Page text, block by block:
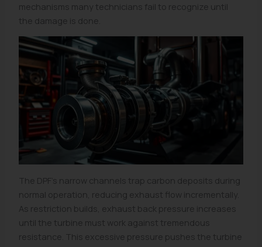
mechanisms many technicians fail to recognize until
the damage is done.
The DPF’s narrow channels trap carbon deposits during
normal operation, reducing exhaust flow incrementally.
As restriction builds, exhaust back pressure increases
until the turbine must work against tremendous
resistance. This excessive pressure pushes the turbine